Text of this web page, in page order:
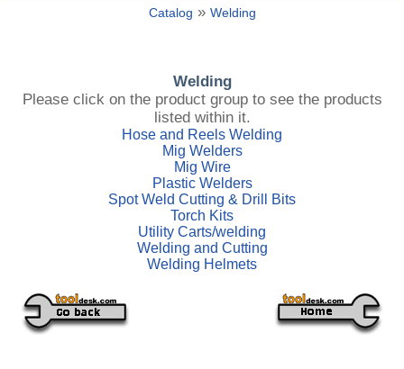
Catalog » Welding
Welding
Please click on the product group to see the products
listed within it.
Hose and Reels Welding
Mig Welders
Mig Wire
Plastic Welders
Spot Weld Cutting & Drill Bits
Torch Kits
Utility Carts/welding
Welding and Cutting
Welding Helmets